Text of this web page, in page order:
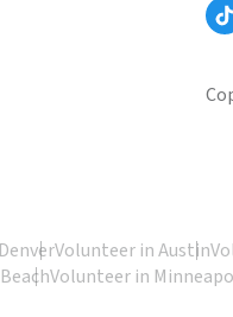
Volunteer in Austin
Volunteer in